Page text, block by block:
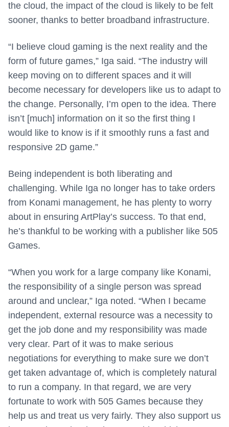
the cloud, the impact of the cloud is likely to be felt
sooner, thanks to better broadband infrastructure.
“I believe cloud gaming is the next reality and the
form of future games,” Iga said. “The industry will
keep moving on to different spaces and it will
become necessary for developers like us to adapt to
the change. Personally, I’m open to the idea. There
isn’t [much] information on it so the first thing I
would like to know is if it smoothly runs a fast and
responsive 2D game.”
Being independent is both liberating and
challenging. While Iga no longer has to take orders
from Konami management, he has plenty to worry
about in ensuring ArtPlay’s success. To that end,
he’s thankful to be working with a publisher like 505
Games.
“When you work for a large company like Konami,
the responsibility of a single person was spread
around and unclear,” Iga noted. “When I became
independent, external resource was a necessity to
get the job done and my responsibility was made
very clear. Part of it was to make serious
negotiations for everything to make sure we don’t
get taken advantage of, which is completely natural
to run a company. In that regard, we are very
fortunate to work with 505 Games because they
help us and treat us very fairly. They also support us